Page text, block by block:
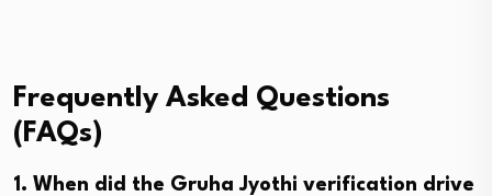
Frequently Asked Questions
(FAQs)
1. When did the Gruha Jyothi verification drive